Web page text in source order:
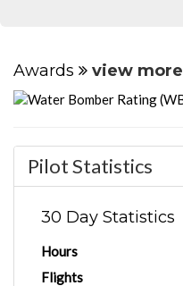
Awards view more
Pilot Statistics
30 Day Statistics
Hours
Flights